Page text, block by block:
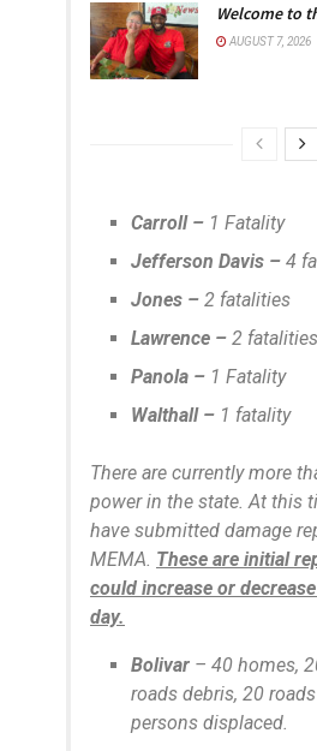
Welcome to
AUGUST 7, 2026
Carroll – 1 Fatality
Jefferson Davis –4
Jones –2 fatalities
Lawrence –2 fatalities
Panola – 1 Fatality
Walthall – 1 fatality
There are currently more
power in the state. At this
have submitted damage
MEMA. These are initial
could increase or
day.
Bolivar – 40 homes,
roads debris, 20
persons displaced.